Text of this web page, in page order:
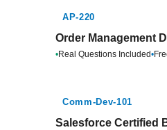
AP-220
Order Management
•Real Questions Included•
Comm-Dev-101
Salesforce Certified